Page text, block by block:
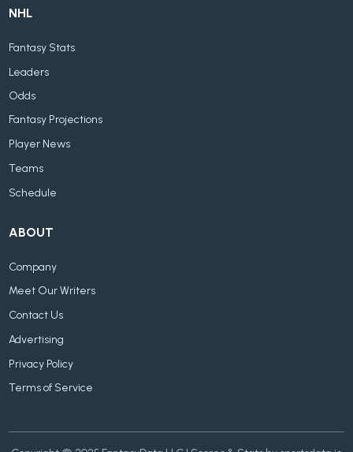
NHL
Fantasy Stats
Leaders
Odds
Fantasy Projections
Player News
Teams
Schedule
ABOUT
Company
Meet Our Writers
Contact Us
Advertising
Privacy Policy
Terms of Service